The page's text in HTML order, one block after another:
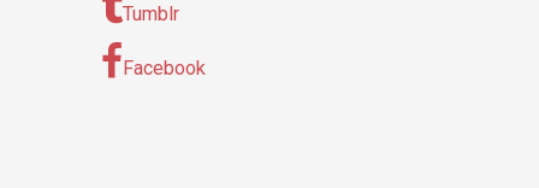
Tumblr
Facebook